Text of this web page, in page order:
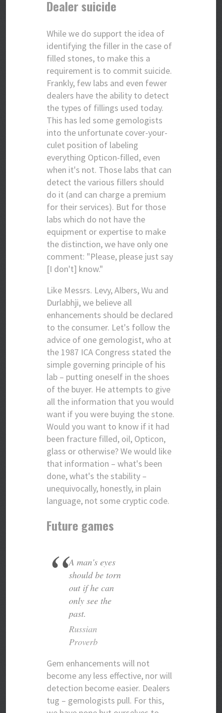
Dealer suicide
While we do support the idea of
identifying the filler in the case of
filled stones, to make this a
requirement is to commit suicide.
Frankly, few labs and even fewer
dealers have the ability to detect
the types of fillings used today.
This has led some gemologists
into the unfortunate cover-your-
culet position of labeling
everything Opticon-filled, even
when it's not. Those labs that can
detect the various fillers should
do it (and can charge a premium
for their services). But for those
labs which do not have the
equipment or expertise to make
the distinction, we have only one
comment: "Please, please just say
[I don't] know."
Like Messrs. Levy, Albers, Wu and
Durlabhji, we believe all
enhancements should be declared
to the consumer. Let's follow the
advice of one gemologist, who at
the 1987 ICA Congress stated the
simple governing principle of his
lab – putting oneself in the shoes
of the buyer. He attempts to give
all the information that you would
want if you were buying the stone.
Would you want to know if it had
been fracture filled, oil, Opticon,
glass or otherwise? We would like
that information – what's been
done, what's the stability –
unequivocally, honestly, in plain
language, not some cryptic code.
Future games
A man's eyes
should be torn
out if he can
only see the
past.
Russian
Proverb
Gem enhancements will not
become any less effective, nor will
detection become easier. Dealers
tug – gemologists pull. For this,